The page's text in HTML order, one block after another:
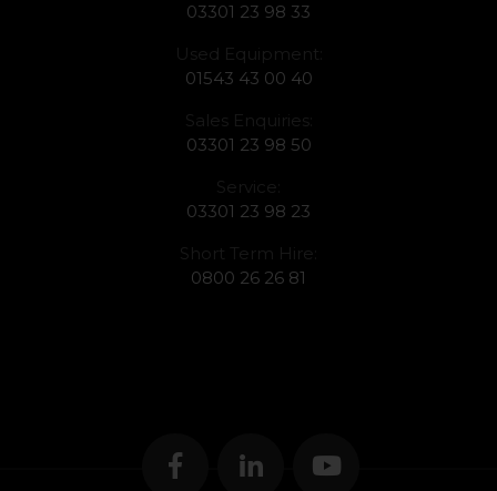
03301 23 98 33
Used Equipment:
01543 43 00 40
Sales Enquiries:
03301 23 98 50
Service:
03301 23 98 23
Short Term Hire:
0800 26 26 81